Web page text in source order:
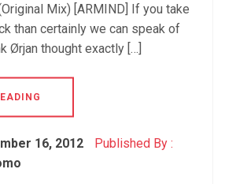
Mix) [ARMIND] If you take
than certainly we can speak of
Ørjan thought exactly […]
16, 2012
Published By :